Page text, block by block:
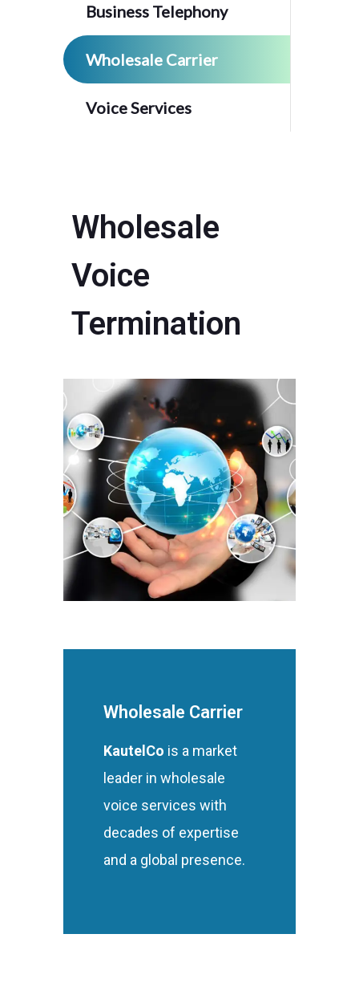
Business Telephony
Wholesale Carrier
Voice Services
Wholesale
Voice
Termination
Wholesale Carrier
KautelCo is a market
leader in wholesale
voice services with
decades of expertise
and a global presence.